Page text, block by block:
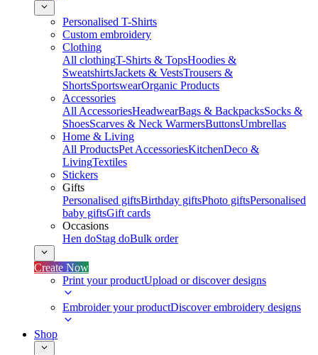
Personalised T-Shirts
Custom embroidery
Clothing
All clothingT-Shirts & TopsHoodies &
SweatshirtsJackets & VestsTrousers &
ShortsSportswearOrganic Products
Accessories
All AccessoriesHeadwearBags & BackpacksSocks &
ShoesScarves & Neck WarmersButtonsUmbrellas
Home & Living
All ProductsPet AccessoriesKitchenDeco &
LivingTextiles
Stickers
Gifts
Personalised giftsBirthday giftsPhoto giftsPersonalised
baby giftsGift cards
Occasions
Hen doStag doBulk order
Create Now
Print your productUpload or discover designs
Embroider your productDiscover embroidery designs
Shop